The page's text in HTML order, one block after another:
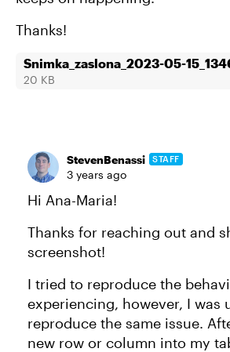
Thanks!
Snimka_zaslona_2023-05-
20 KB
StevenBenassi STAFF
3 years ago
Hi Ana-Maria!
Thanks for reaching out and
screenshot!
I tried to reproduce the
experiencing, however, I was
reproduce the same issue.
new row or column into my